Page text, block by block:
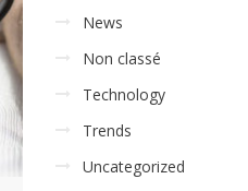
News
Non classé
Technology
Trends
Uncategorized